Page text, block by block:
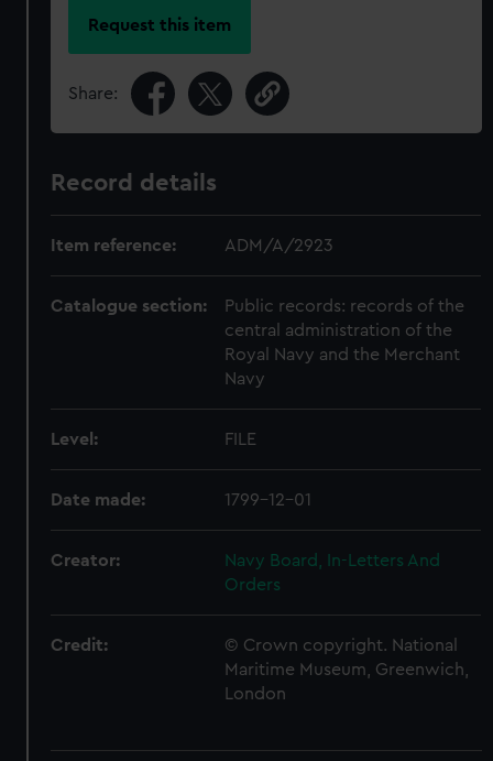
Request this item
Share:
Record details
Item reference: ADM/A/2923
Catalogue section:
Public records: records of the
central administration of the
Royal Navy and the Merchant
Navy
Level: FILE
Date made: 1799-12-01
Creator:
Navy Board, In-Letters And
Orders
Credit:
© Crown copyright. National
Maritime Museum, Greenwich,
London